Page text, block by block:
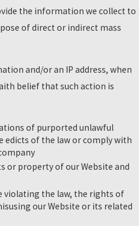
the information we collect to
of direct or indirect mass
and/or an IP address, when
belief that such action is
of purported unlawful
of the law or comply with
or property of our Website and
violating the law, the rights of
our Website or its related